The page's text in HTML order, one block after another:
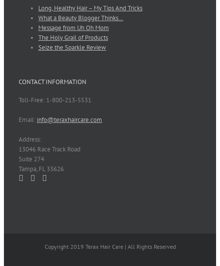
Long, Healthy Hair – My Tips And Tricks
What a Beauty Blogger Thinks…
Message from Uh Oh Mom
The Holy Grail of Products
Seize the Sparkle Review
CONTACT INFORMATION
Toll-Free: 1-800-213-5531
Email: info@teraxhaircare.com
Address:
13046 Race Track Road
Suite 274
Tampa, FL 33626
Copyright 2019 Terax Hair Care | All Rights Reserved